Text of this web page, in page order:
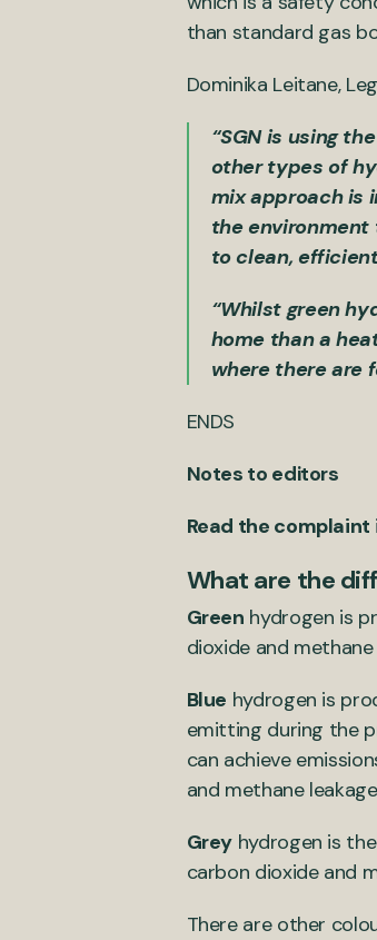
than standard gas
Dominika Leitane,
“SGN is using
other types of
mix approach is
the environment
to clean,
“Whilst green
home than a
where there are
ENDS
Notes to editors
Read the complaint
What are the
Green hydrogen is
dioxide and
Blue hydrogen is
emitting during the
can achieve
and methane
Grey hydrogen is
carbon dioxide and
There are other